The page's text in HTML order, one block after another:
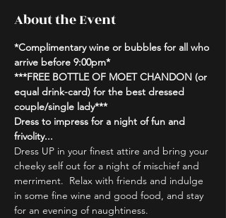
About the Event
*Complimentary wine or bubbles for all who
arrive before 9:00pm*
***FREE BOTTLE OF MOET CHANDON (or
equal drink-card) for the best dressed
couple/single lady***
Dress to impress for a night of fun and
frivolity...
Dress UP in your finest attire and bring your
cheeky self out for a night of mischief and
merriment.  Relax with friends and indulge
in some fine wine and good food, and stay
for an evening of naughtiness.